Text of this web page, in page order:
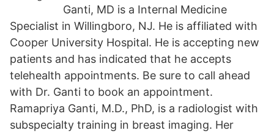
Ganti, MD is a Internal Medicine
Specialist in Willingboro, NJ. He is affiliated with
Cooper University Hospital. He is accepting new
patients and has indicated that he accepts
telehealth appointments. Be sure to call ahead
with Dr. Ganti to book an appointment.
Ramapriya Ganti, M.D., PhD, is a radiologist with
subspecialty training in breast imaging. Her